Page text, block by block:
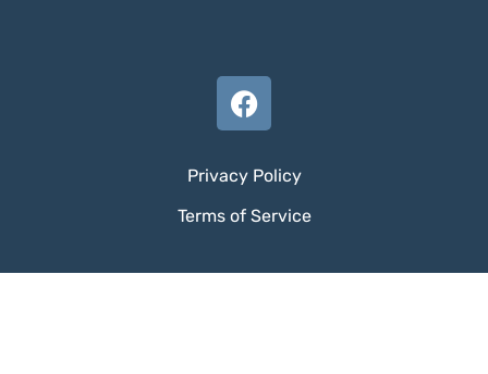
Privacy Policy
Terms of Service